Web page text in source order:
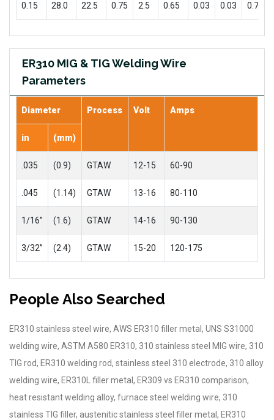
0.15
28.0
22.5
0.75
2.5
0.65
0.03 0.03 0.75
ER310 MIG & TIG Welding Wire
Parameters
Diameter Process Volt Amps
in (mm)
.035 (0.9) GTAW 12-15 60-90
.045 (1.14) GTAW 13-16 80-110
1/16” (1.6) GTAW 14-16 90-130
3/32” (2.4) GTAW 15-20 120-175
People Also Searched
ER310 stainless steel wire, AWS ER310 filler metal, UNS S31000
welding wire, ASTM A580 ER310, 310 stainless steel MIG wire, 310
TIG rod, ER310 welding rod, stainless steel 310 electrode, 310 alloy
welding wire, ER310L filler metal, ER309 vs ER310 comparison,
heat resistant welding alloy, furnace steel welding wire, 310
stainless TIG filler, austenitic stainless steel filler metal, ER310